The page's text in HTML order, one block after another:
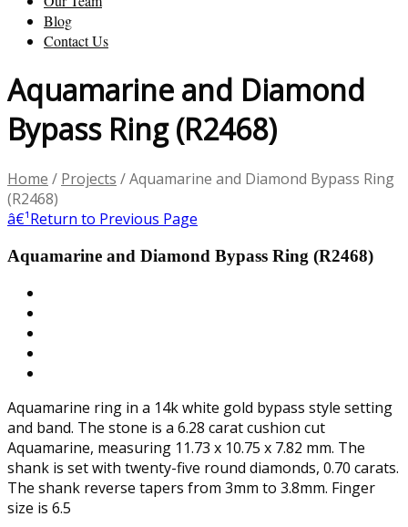
Blog
Contact Us
Aquamarine and Diamond
Bypass Ring (R2468)
Home / Projects /Aquamarine and Diamond Bypass Ring
(R2468)
â€¹Return to Previous Page
Aquamarine and Diamond Bypass Ring (R2468)
Aquamarine ring in a 14k white gold bypass style setting
and band. The stone is a 6.28 carat cushion cut
Aquamarine, measuring 11.73 x 10.75 x 7.82 mm. The
shank is set with twenty-five round diamonds, 0.70 carats.
The shank reverse tapers from 3mm to 3.8mm. Finger
size is 6.5